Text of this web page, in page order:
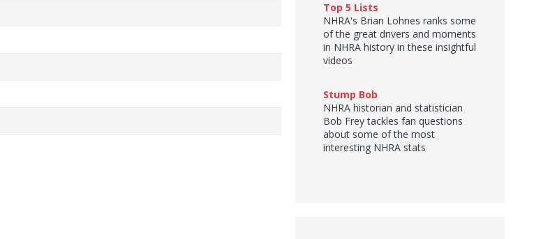
Top 5 Lists
NHRA's Brian Lohnes ranks some
of the great drivers and moments
in NHRA history in these insightful
videos
Stump Bob
NHRA historian and statistician
Bob Frey tackles fan questions
about some of the most
interesting NHRA stats